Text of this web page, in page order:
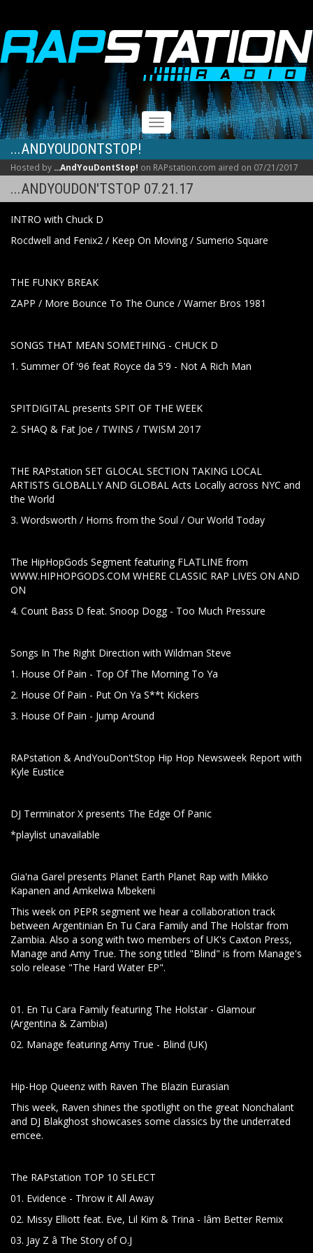
RAPSTATION
Toggle
navigation
...ANDYOUDONTSTOP!
Hosted by ...AndYouDontStop! on RAPstation.com aired on 07/21/2017
...ANDYOUDON'TSTOP 07.21.17
INTRO with Chuck D
Rocdwell and Fenix2 / Keep On Moving / Sumerio Square
THE FUNKY BREAK
ZAPP / More Bounce To The Ounce / Warner Bros 1981
SONGS THAT MEAN SOMETHING - CHUCK D
1. Summer Of '96 feat Royce da 5'9 - Not A Rich Man
SPITDIGITAL presents SPIT OF THE WEEK
2. SHAQ & Fat Joe / TWINS / TWISM 2017
THE RAPstation SET GLOCAL SECTION TAKING LOCAL
ARTISTS GLOBALLY AND GLOBAL Acts Locally across NYC and
the World
3. Wordsworth / Horns from the Soul / Our World Today
The HipHopGods Segment featuring FLATLINE from
WWW.HIPHOPGODS.COM WHERE CLASSIC RAP LIVES ON AND
ON
4. Count Bass D feat. Snoop Dogg - Too Much Pressure
Songs In The Right Direction with Wildman Steve
1. House Of Pain - Top Of The Morning To Ya
2. House Of Pain - Put On Ya S**t Kickers
3. House Of Pain - Jump Around
RAPstation & AndYouDon'tStop Hip Hop Newsweek Report with
Kyle Eustice
DJ Terminator X presents The Edge Of Panic
*playlist unavailable
Gia'na Garel presents Planet Earth Planet Rap with Mikko
Kapanen and Amkelwa Mbekeni
This week on PEPR segment we hear a collaboration track
between Argentinian En Tu Cara Family and The Holstar from
Zambia. Also a song with two members of UK's Caxton Press,
Manage and Amy True. The song titled "Blind" is from Manage's
solo release "The Hard Water EP".
01. En Tu Cara Family featuring The Holstar - Glamour
(Argentina & Zambia)
02. Manage featuring Amy True - Blind (UK)
Hip-Hop Queenz with Raven The Blazin Eurasian
This week, Raven shines the spotlight on the great Nonchalant
and DJ Blakghost showcases some classics by the underrated
emcee.
The RAPstation TOP 10 SELECT
01. Evidence - Throw it All Away
02. Missy Elliott feat. Eve, Lil Kim & Trina - Iâm Better Remix
03. Jay Z â The Story of O.J